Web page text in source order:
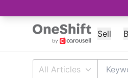
Sell
All Articles